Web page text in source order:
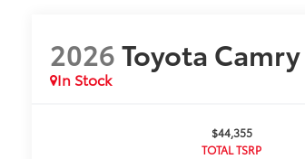
2026Toyota Camry
In Stock
$44,355
TOTAL TSRP